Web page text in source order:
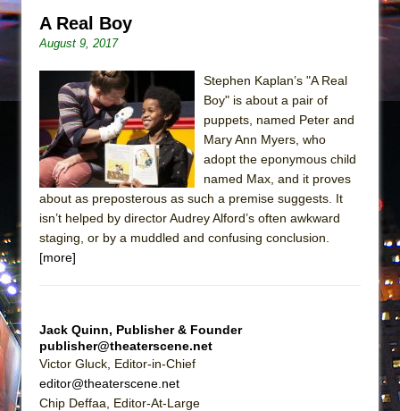
A Real Boy
August 9, 2017
Stephen Kaplan’s "A Real
Boy" is about a pair of
puppets, named Peter and
Mary Ann Myers, who
adopt the eponymous child
named Max, and it proves
about as preposterous as such a premise suggests. It
isn’t helped by director Audrey Alford’s often awkward
staging, or by a muddled and confusing conclusion.
[more]
Jack Quinn, Publisher & Founder
publisher@theaterscene.net
Victor Gluck, Editor-in-Chief
editor@theaterscene.net
Chip Deffaa, Editor-At-Large